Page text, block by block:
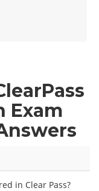
Exam
in Clear Pass?